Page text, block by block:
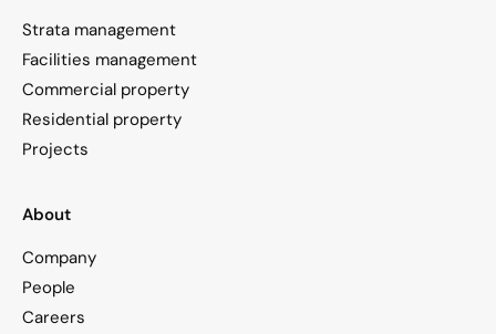
Strata management
Facilities management
Commercial property
Residential property
Projects
About
Company
People
Careers